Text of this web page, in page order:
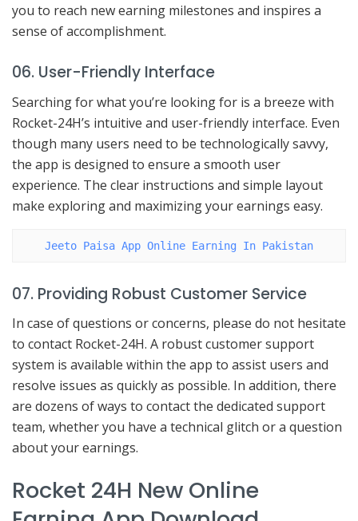
you to reach new earning milestones and inspires a
sense of accomplishment.
06. User-Friendly Interface
Searching for what you’re looking for is a breeze with
Rocket-24H’s intuitive and user-friendly interface. Even
though many users need to be technologically savvy,
the app is designed to ensure a smooth user
experience. The clear instructions and simple layout
make exploring and maximizing your earnings easy.
Jeeto Paisa App Online Earning In Pakistan
07. Providing Robust Customer Service
In case of questions or concerns, please do not hesitate
to contact Rocket-24H. A robust customer support
system is available within the app to assist users and
resolve issues as quickly as possible. In addition, there
are dozens of ways to contact the dedicated support
team, whether you have a technical glitch or a question
about your earnings.
Rocket 24H New Online